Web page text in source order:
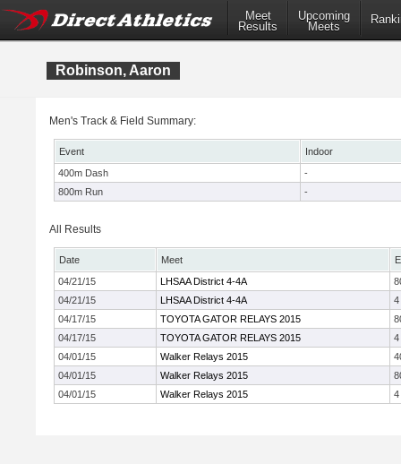
Meet
Results
Upcoming
Meets
Robinson, Aaron
Men's Track & Field Summary:
Event
Indoor
400m Dash
-
800m Run
-
All Results
Date Meet
04/21/15
LHSAA District 4-4A
04/21/15
LHSAA District 4-4A
4
04/17/15
TOYOTA GATOR RELAYS 2015
04/17/15
TOYOTA GATOR RELAYS 2015
4
04/01/15
Walker Relays 2015
04/01/15
Walker Relays 2015
04/01/15
Walker Relays 2015 4